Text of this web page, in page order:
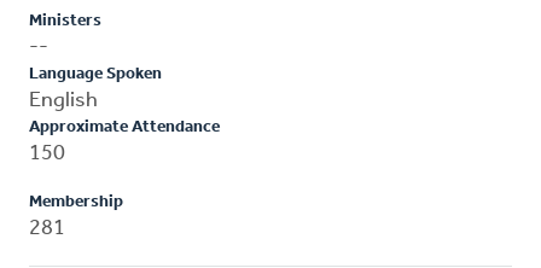
Ministers
--
Language Spoken
English
Approximate Attendance
150
Membership
281